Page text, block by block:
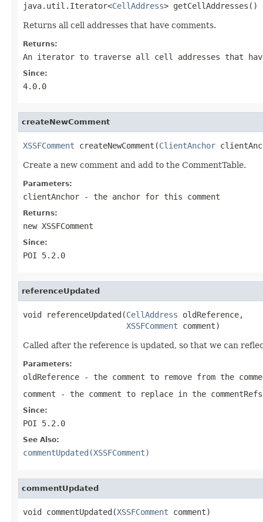
java.util.Iterator<CellAddress> getCellAddresses()
Returns all cell addresses that have comments.
Returns:
An iterator to traverse all cell addresses that have
Since:
4.0.0
createNewComment
XSSFComment createNewComment(ClientAnchor
Create a new comment and add to the CommentTable.
Parameters:
clientAnchor - the anchor for this comment
Returns:
new XSSFComment
Since:
POI 5.2.0
referenceUpdated
void referenceUpdated(CellAddress oldReference,
XSSFComment comment)
Called after the reference is updated, so that we can
Parameters:
oldReference - the comment to remove from the
comment - the comment to replace in the commentRefs
Since:
POI 5.2.0
See Also:
commentUpdated(XSSFComment)
commentUpdated
void commentUpdated(XSSFComment comment)